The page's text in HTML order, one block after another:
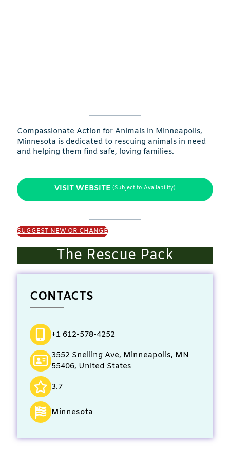
Compassionate Action for Animals in Minneapolis,
Minnesota is dedicated to rescuing animals in need
and helping them find safe, loving families.
VISIT WEBSITE (Subject to Availability)
SUGGEST NEW OR CHANGE
The Rescue Pack
CONTACTS
+1 612-578-4252
3552 Snelling Ave, Minneapolis, MN
55406, United States
3.7
Minnesota